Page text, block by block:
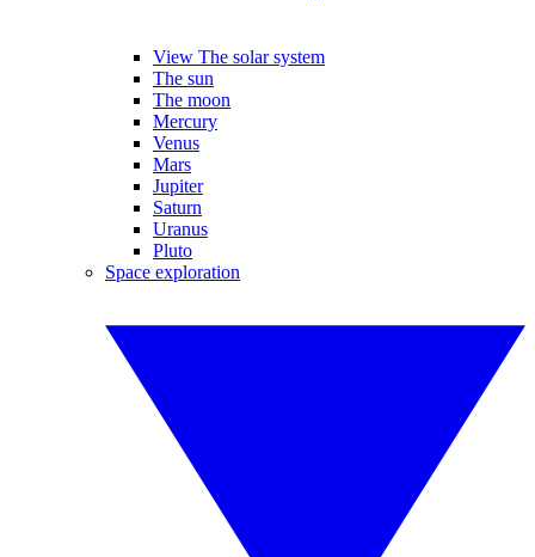
View The solar system
The sun
The moon
Mercury
Venus
Mars
Jupiter
Saturn
Uranus
Pluto
Space exploration